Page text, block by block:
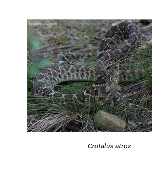
Crotalus atrox